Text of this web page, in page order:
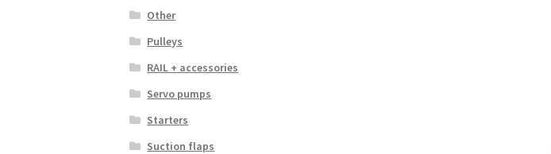
Other
Pulleys
RAIL + accessories
Servo pumps
Starters
Suction flaps